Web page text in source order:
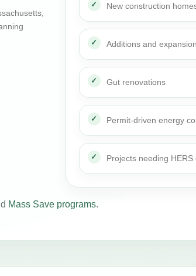
New construction
Additions and
Gut renovations
Permit-driven energy
Projects needing
Mass Save programs.